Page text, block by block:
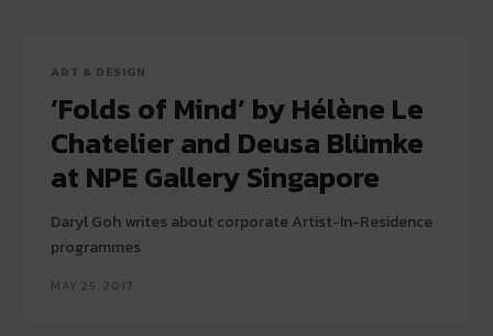
ART & DESIGN
‘Folds of Mind’ by Hélène Le
Chatelier and Deusa Blümke
at NPE Gallery Singapore
Daryl Goh writes about corporate Artist-In-Residence
programmes
MAY 25, 2017